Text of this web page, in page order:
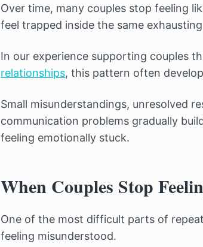
Over time, many couples stop feeling
feel trapped inside the same
In our experience supporting couples
relationships, this pattern often
Small misunderstandings, unresolved
communication problems gradually
feeling emotionally stuck.
When Couples Stop
One of the most difficult parts of
feeling misunderstood.